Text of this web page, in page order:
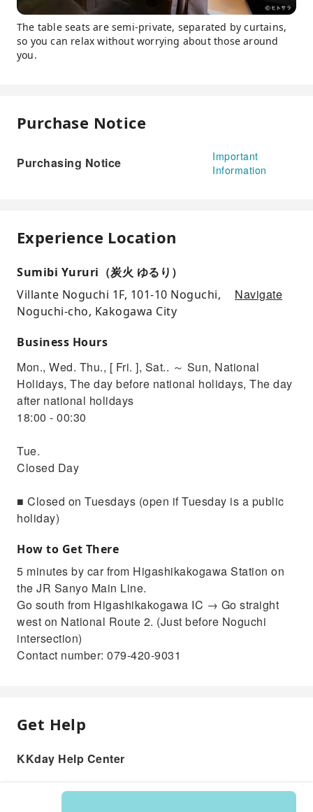
The table seats are semi-private, separated by curtains,
so you can relax without worrying about those around
you.
Purchase Notice
Purchasing Notice
Important
Information
Experience Location
Sumibi Yururi（炭火 ゆるり）
Villante Noguchi 1F, 101-10 Noguchi,
Noguchi-cho, Kakogawa City
Navigate
Business Hours
Mon., Wed. Thu., [ Fri. ], Sat.. ～ Sun, National
Holidays, The day before national holidays, The day
after national holidays
18:00 - 00:30
Tue.
Closed Day
■ Closed on Tuesdays (open if Tuesday is a public
holiday)
How to Get There
5 minutes by car from Higashikakogawa Station on
the JR Sanyo Main Line.
Go south from Higashikakogawa IC → Go straight
west on National Route 2. (Just before Noguchi
intersection)
Contact number: 079-420-9031
Get Help
KKday Help Center